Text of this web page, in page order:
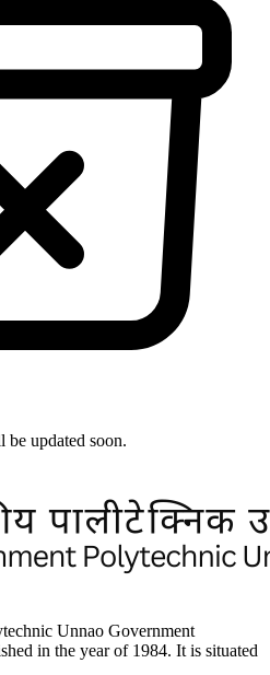
updated soon.
Unnao Government
in the year of 1984. It is situated